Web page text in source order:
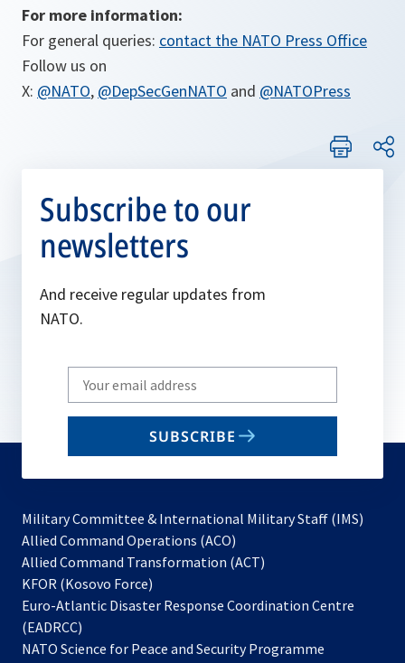
For more information:
For general queries: contact the NATO Press Office
Follow us on
X: @NATO, @DepSecGenNATO and @NATOPress
Subscribe to our
newsletters
And receive regular updates from
NATO.
Write
your
email
SUBSCRIBE
Military Committee & International Military Staff (IMS)
Allied Command Operations (ACO)
in
new
Allied Command Transformation (ACT)
a
tab
KFOR (Kosovo Force)
in
new
Euro-Atlantic Disaster Response Coordination Centre
(EADRCC)
NATO Science for Peace and Security Programme